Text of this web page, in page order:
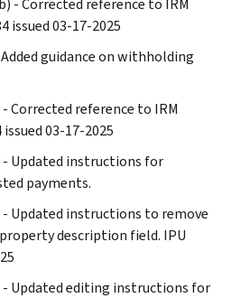
issued 03-17-2025
Added guidance on withholding
- Corrected reference to IRM
issued 03-17-2025
- Updated instructions for
payments.
- Updated instructions to remove
description field. IPU
- Updated editing instructions for